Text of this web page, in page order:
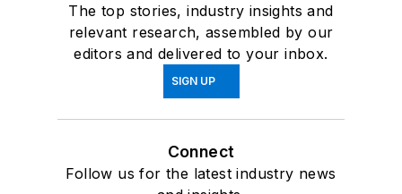
The top stories, industry insights and
relevant research, assembled by our
editors and delivered to your inbox.
SIGN UP
Connect
Follow us for the latest industry news